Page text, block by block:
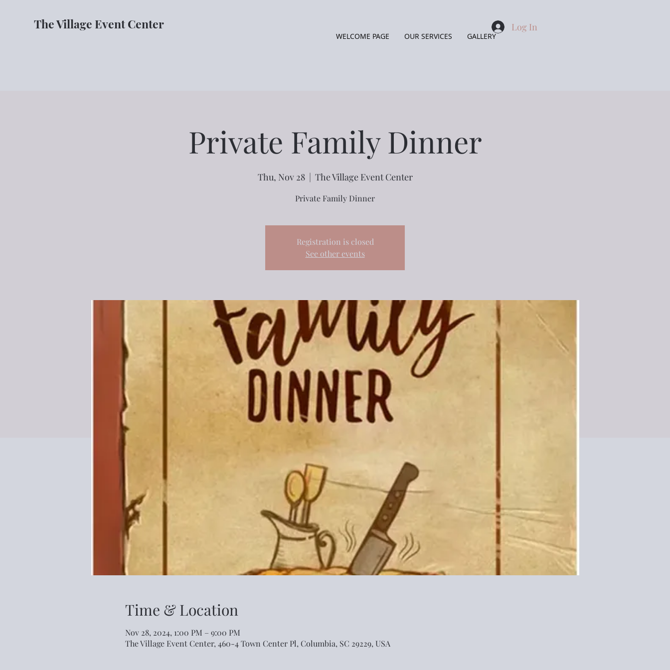
The Village Event Center
WELCOME PAGE OUR SERVICES GALLERY
Log In
Private Family Dinner
Thu, Nov 28
  |
The Village Event Center
Private Family Dinner
Registration is closed
See other events
Time & Location
Nov 28, 2024, 1:00 PM – 9:00 PM
The Village Event Center, 460-4 Town Center Pl, Columbia, SC 29229, USA